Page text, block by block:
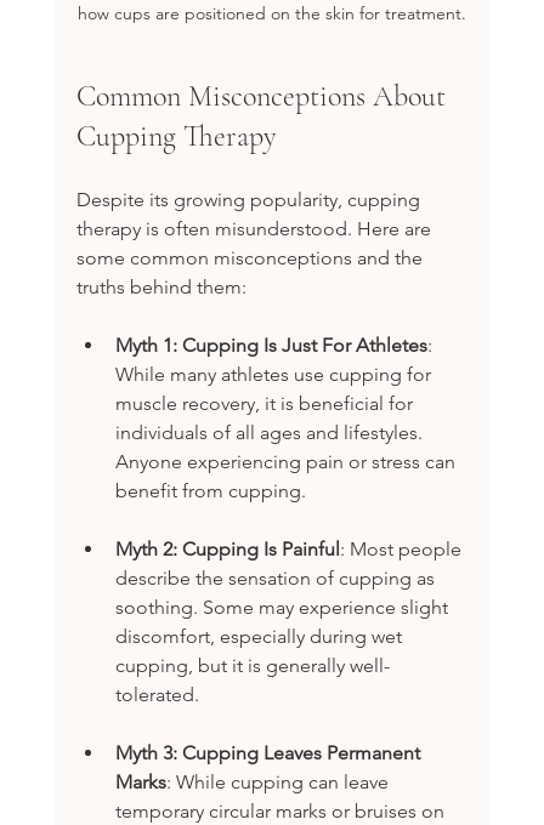
how cups are positioned on the skin for treatment.
Common Misconceptions About
Cupping Therapy
Despite its growing popularity, cupping
therapy is often misunderstood. Here are
some common misconceptions and the
truths behind them:
Myth 1: Cupping Is Just For Athletes:
While many athletes use cupping for
muscle recovery, it is beneficial for
individuals of all ages and lifestyles.
Anyone experiencing pain or stress can
benefit from cupping.
Myth 2: Cupping Is Painful: Most people
describe the sensation of cupping as
soothing. Some may experience slight
discomfort, especially during wet
cupping, but it is generally well-
tolerated.
Myth 3: Cupping Leaves Permanent
Marks: While cupping can leave
temporary circular marks or bruises on